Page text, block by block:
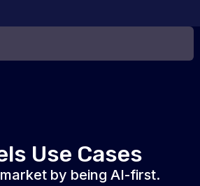
Use Cases
by being AI-first.